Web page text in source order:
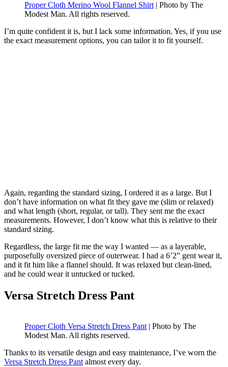
Proper Cloth Merino Wool Flannel Shirt | Photo by The
Modest Man. All rights reserved.
I’m quite confident it is, but I lack some information. Yes, if you use
the exact measurement options, you can tailor it to fit yourself.
Again, regarding the standard sizing, I ordered it as a large. But I
don’t have information on what fit they gave me (slim or relaxed)
and what length (short, regular, or tall). They sent me the exact
measurements. However, I don’t know what this is relative to their
standard sizing.
Regardless, the large fit me the way I wanted — as a layerable,
purposefully oversized piece of outerwear. I had a 6’2” gent wear it,
and it fit him like a flannel should. It was relaxed but clean-lined,
and he could wear it untucked or tucked.
Versa Stretch Dress Pant
Proper Cloth Versa Stretch Dress Pant | Photo by The
Modest Man. All rights reserved.
Thanks to its versatile design and easy maintenance, I’ve worn the
Versa Stretch Dress Pant almost every day.